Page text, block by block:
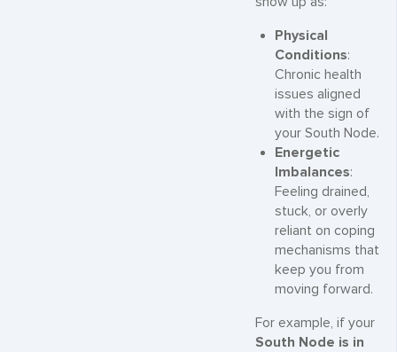
Physical
Conditions:
Chronic health
issues aligned
with the sign of
your South Node.
Energetic
Imbalances:
Feeling drained,
stuck, or overly
reliant on coping
mechanisms that
keep you from
moving forward.
For example, if your
South Node is in